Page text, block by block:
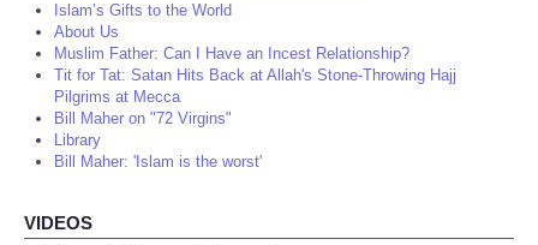
Islam’s Gifts to the World
About Us
Muslim Father: Can I Have an Incest Relationship?
Tit for Tat: Satan Hits Back at Allah's Stone-Throwing Hajj
Pilgrims at Mecca
Bill Maher on "72 Virgins"
Library
Bill Maher: 'Islam is the worst'
VIDEOS